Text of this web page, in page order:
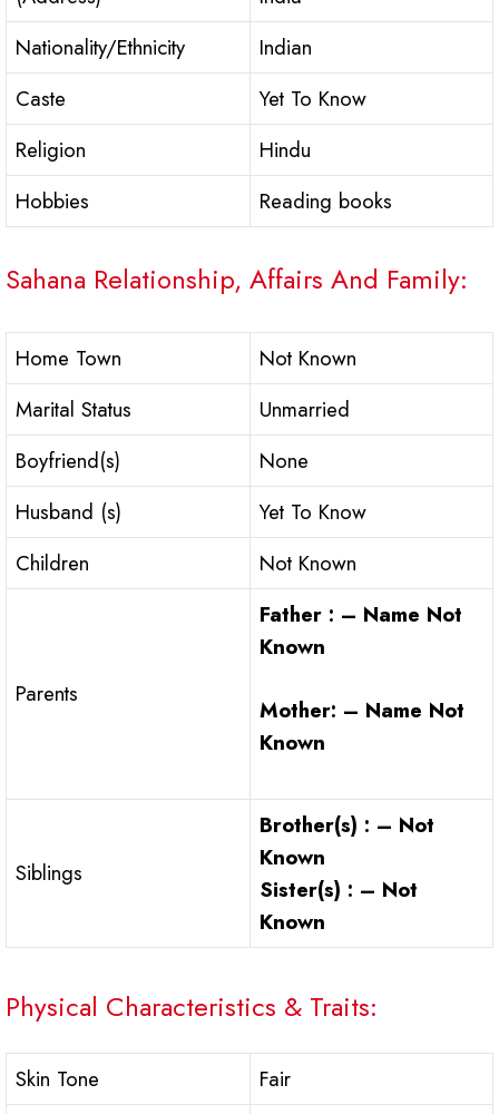
Nationality/Ethnicity
Indian
Caste
Yet To Know
Religion
Hindu
Hobbies
Reading books
Sahana Relationship, Affairs And Family:
Home Town
Not Known
Marital Status
Unmarried
Boyfriend(s)
None
Husband (s)
Yet To Know
Children
Not Known
Parents
Father : – Name Not
Known
Mother: – Name Not
Known
Siblings
Brother(s) : – Not
Known
Sister(s) : – Not
Known
Physical Characteristics & Traits:
Skin Tone
Fair